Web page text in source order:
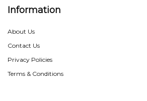
Information
About Us
Contact Us
Privacy Policies
Terms & Conditions